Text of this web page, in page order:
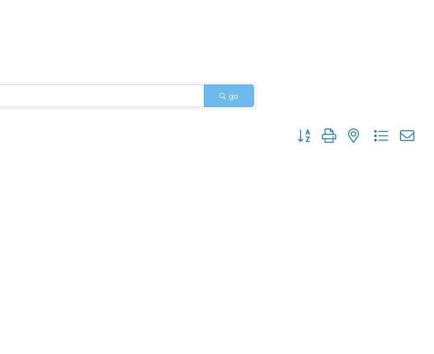
go
Button group with nested